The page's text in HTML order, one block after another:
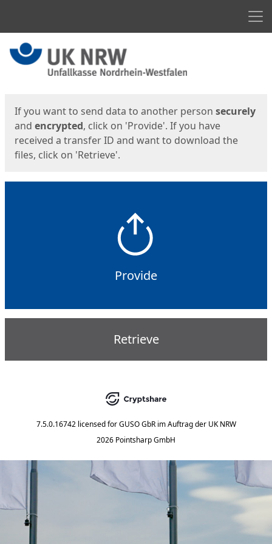
Start
If you want to send data to another person securely
and encrypted, click on 'Provide'. If you have
received a transfer ID and want to download the
files, click on 'Retrieve'.
Provide
Retrieve
7.5.0.16742 licensed for GUSO GbR im Auftrag der UK NRW
2026 Pointsharp GmbH